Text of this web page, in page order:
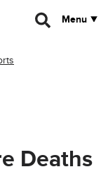
Menu
Deaths